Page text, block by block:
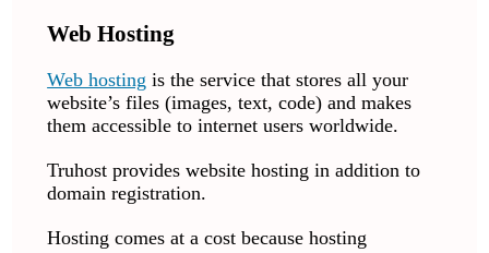
Web Hosting
Web hosting is the service that stores all your
website’s files (images, text, code) and makes
them accessible to internet users worldwide.
Truhost provides website hosting in addition to
domain registration.
Hosting comes at a cost because hosting